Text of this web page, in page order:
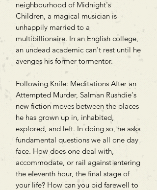
neighbourhood of Midnight's
Children, a magical musician is
unhappily married to a
multibillionaire. In an English college,
an undead academic can't rest until he
avenges his former tormentor.
Following Knife: Meditations After an
Attempted Murder, Salman Rushdie's
new fiction moves between the places
he has grown up in, inhabited,
explored, and left. In doing so, he asks
fundamental questions we all one day
face. How does one deal with,
accommodate, or rail against entering
the eleventh hour, the final stage of
your life? How can you bid farewell to